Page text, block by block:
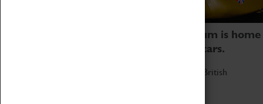
Coventry Transport Museum is home
to the world's two fastest cars.
Marvel at these spectacular feats of British